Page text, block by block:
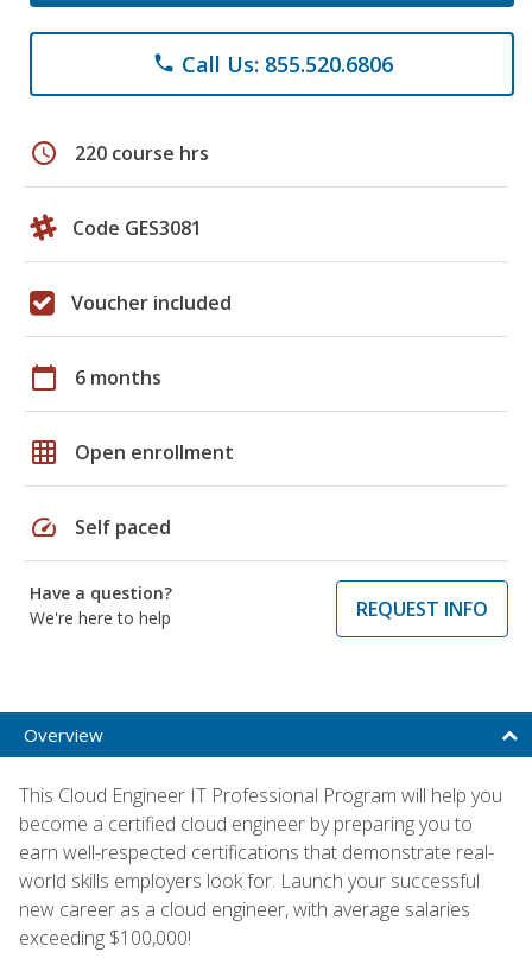
phone Call Us: 855.520.6806
schedule 220 course hrs
Code GES3081
Voucher included
calendar_today 6 months
grid_on Open enrollment
speed Self paced
Have a question?
We're here to help
REQUEST INFO
Overview
This Cloud Engineer IT Professional Program will help you
become a certified cloud engineer by preparing you to
earn well-respected certifications that demonstrate real-
world skills employers look for. Launch your successful
new career as a cloud engineer, with average salaries
exceeding $100,000!